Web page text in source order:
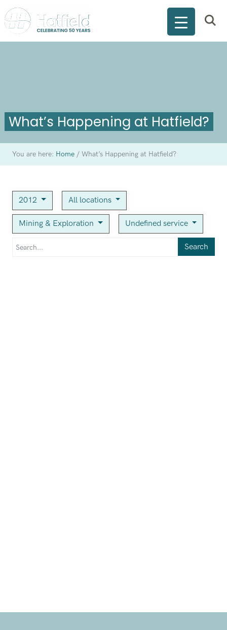
What’s Happening at Hatfield?
You are here: Home /What’s Happening at Hatfield?
2012 All locations
Mining & Exploration Undefined service
Search